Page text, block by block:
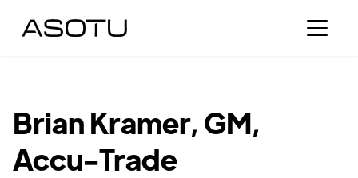
Brian Kramer, GM,
Accu-Trade